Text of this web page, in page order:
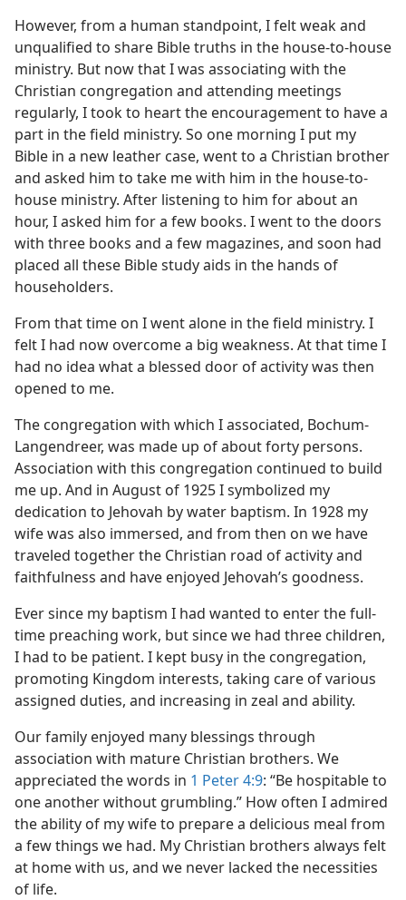
However, from a human standpoint, I felt weak and
unqualified to share Bible truths in the house-to-house
ministry. But now that I was associating with the
Christian congregation and attending meetings
regularly, I took to heart the encouragement to have a
part in the field ministry. So one morning I put my
Bible in a new leather case, went to a Christian brother
and asked him to take me with him in the house-to-
house ministry. After listening to him for about an
hour, I asked him for a few books. I went to the doors
with three books and a few magazines, and soon had
placed all these Bible study aids in the hands of
householders.
From that time on I went alone in the field ministry. I
felt I had now overcome a big weakness. At that time I
had no idea what a blessed door of activity was then
opened to me.
The congregation with which I associated, Bochum-
Langendreer, was made up of about forty persons.
Association with this congregation continued to build
me up. And in August of 1925 I symbolized my
dedication to Jehovah by water baptism. In 1928 my
wife was also immersed, and from then on we have
traveled together the Christian road of activity and
faithfulness and have enjoyed Jehovah’s goodness.
Ever since my baptism I had wanted to enter the full-
time preaching work, but since we had three children,
I had to be patient. I kept busy in the congregation,
promoting Kingdom interests, taking care of various
assigned duties, and increasing in zeal and ability.
Our family enjoyed many blessings through
association with mature Christian brothers. We
appreciated the words in 1 Peter 4:9: “Be hospitable to
one another without grumbling.” How often I admired
the ability of my wife to prepare a delicious meal from
a few things we had. My Christian brothers always felt
at home with us, and we never lacked the necessities
of life.